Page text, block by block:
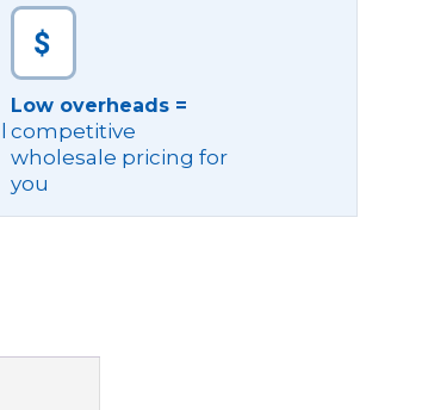
Low overheads =
competitive
wholesale pricing for
you